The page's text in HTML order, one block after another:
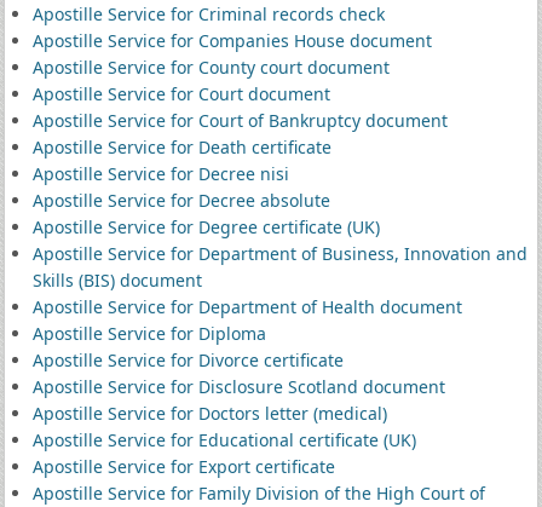
Apostille Service for Criminal records check
Apostille Service for Companies House document
Apostille Service for County court document
Apostille Service for Court document
Apostille Service for Court of Bankruptcy document
Apostille Service for Death certificate
Apostille Service for Decree nisi
Apostille Service for Decree absolute
Apostille Service for Degree certificate (UK)
Apostille Service for Department of Business, Innovation and
Skills (BIS) document
Apostille Service for Department of Health document
Apostille Service for Diploma
Apostille Service for Divorce certificate
Apostille Service for Disclosure Scotland document
Apostille Service for Doctors letter (medical)
Apostille Service for Educational certificate (UK)
Apostille Service for Export certificate
Apostille Service for Family Division of the High Court of